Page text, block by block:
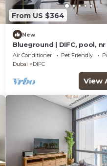
From US $364
New
Blueground | DIFC, pool,
Fountain
Air Conditioner Pet Friendly
Dubai
DIFC
View